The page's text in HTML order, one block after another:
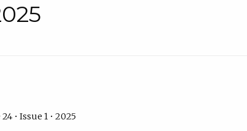
• Issue 1 • 2025